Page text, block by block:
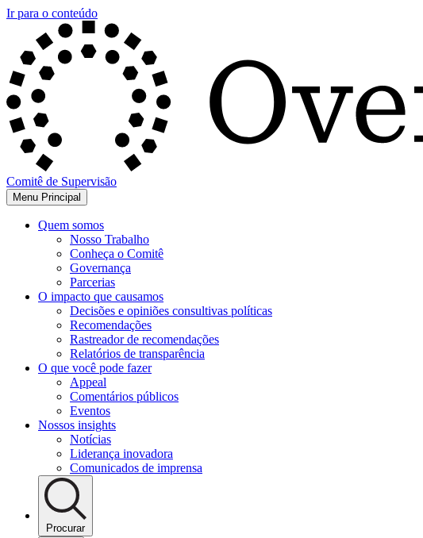
Ir para o conteúdo
Comitê de Supervisão
Menu Principal
Quem somos
Nosso Trabalho
Conheça o Comitê
Governança
Parcerias
O impacto que causamos
Decisões e opiniões consultivas políticas
Recomendações
Rastreador de recomendações
Relatórios de transparência
O que você pode fazer
Appeal
Comentários públicos
Eventos
Nossos insights
Notícias
Liderança inovadora
Comunicados de imprensa
Procurar